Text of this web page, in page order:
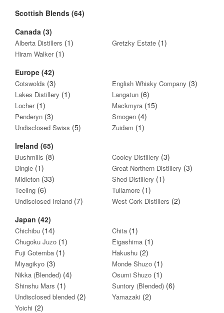
Scottish Blends (64)
Canada (3)
Alberta Distillers (1) Gretzky Estate (1)
Hiram Walker (1)
Europe (42)
Cotswolds (3) English Whisky Company (3)
Lakes Distillery (1) Langatun (6)
Locher(1) Mackmyra (15)
Penderyn (3) Smogen (4)
Undisclosed Swiss (5) Zuidam (1)
Ireland (65)
Bushmills (8) Cooley Distillery (3)
Dingle (1) Great Northern Distillery (3)
Midleton (33) Shed Distillery (1)
Teeling (6) Tullamore (1)
Undisclosed Ireland (7) West Cork Distillers (2)
Japan (42)
Chichibu (14) Chita (1)
Chugoku Juzo (1) Eigashima (1)
Fuji Gotemba (1) Hakushu (2)
Miyagikyo (3) Monde Shuzo (1)
Nikka (Blended) (4) Osumi Shuzo (1)
Shinshu Mars (1) Suntory (Blended) (6)
Undisclosed blended (2) Yamazaki (2)
Yoichi (2)